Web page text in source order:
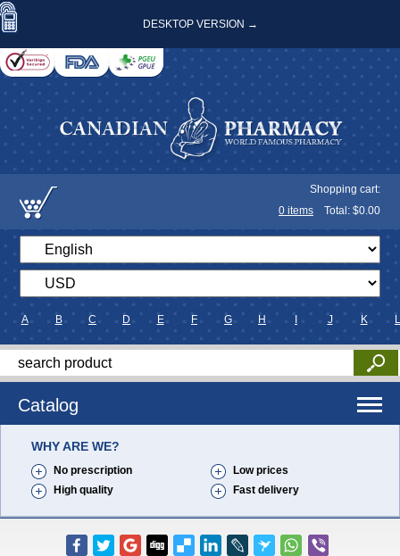
DESKTOP VERSION →
Shopping cart:
0 items Total: $0.00
A B C D E F G H J K L
Catalog
WHY ARE WE?
No prescription
Low prices
High quality
Fast delivery